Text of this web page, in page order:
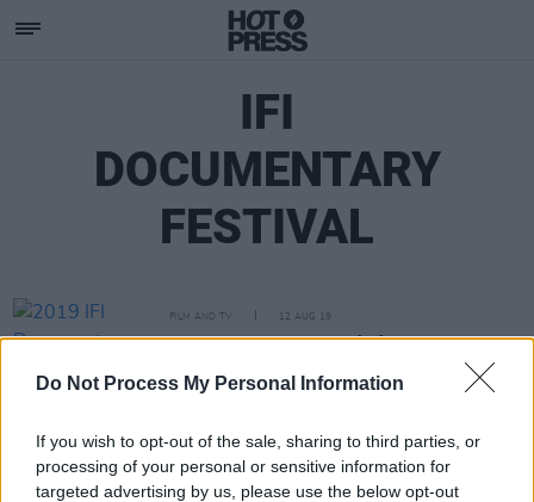
Do Not Process My Personal Information
If you wish to opt-out of the sale, sharing to third parties, or
processing of your personal or sensitive information for
targeted advertising by us, please use the below opt-out
IFI
DOCUMENTARY
FESTIVAL
FILM AND TV 12 AUG 19
2019 IFI Documentary Festival Programme